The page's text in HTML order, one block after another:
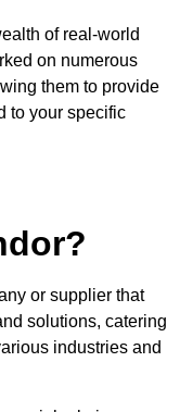
of real-world
on numerous
them to provide
to your specific
or supplier that
solutions, catering
industries and